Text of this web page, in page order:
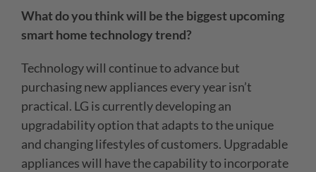
What do you think will be the biggest upcoming
smart home technology trend?
Technology will continue to advance but
purchasing new appliances every year isn’t
practical. LG is currently developing an
upgradability option that adapts to the unique
and changing lifestyles of customers. Upgradable
appliances will have the capability to incorporate